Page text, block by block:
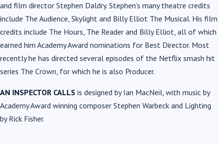
and film director Stephen Daldry. Stephen’s many theatre credits
include The Audience, Skylight and Billy Elliot The Musical. His film
credits include The Hours, The Reader and Billy Elliot, all of which
earned him Academy Award nominations for Best Director. Most
recently he has directed several episodes of the Netflix smash hit
series The Crown, for which he is also Producer.
AN INSPECTOR CALLS is designed by Ian MacNeil, with music by
Academy Award winning composer Stephen Warbeck and Lighting
by Rick Fisher.